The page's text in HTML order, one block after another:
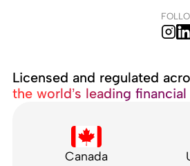
Licensed and regulated
the world’s leading
Canada